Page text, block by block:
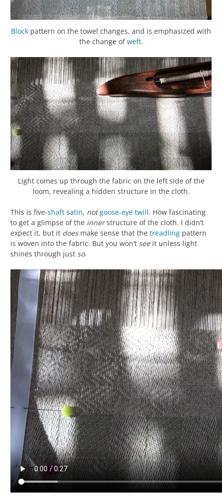
Block pattern on the towel changes, and is emphasized with
the change ofweft.
Light comes up through the fabric on the left side of the
loom, revealing a hidden structure in the cloth.
This is five-shaft satin, not goose-eye twill. How fascinating
to get a glimpse of the innerstructure of the cloth. I didn’t
expect it, but it doesmake sense that the treadling pattern
is woven into the fabric. But you won’t seeit unless light
shines through just so.